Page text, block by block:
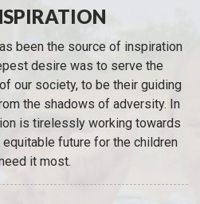
been the source of inspiration
desire was to serve the
our society, to be their guiding
the shadows of adversity. In
is tirelessly working towards
future for the children
it most.